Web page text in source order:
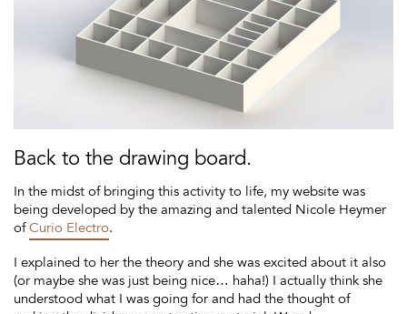
Back to the drawing board.
In the midst of bringing this activity to life, my website was
being developed by the amazing and talented Nicole Heymer
ofCurio Electro.
I explained to her the theory and she was excited about it also
(or maybe she was just being nice… haha!) I actually think she
understood what I was going for and had the thought of